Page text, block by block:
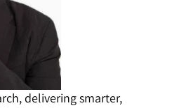
delivering smarter,